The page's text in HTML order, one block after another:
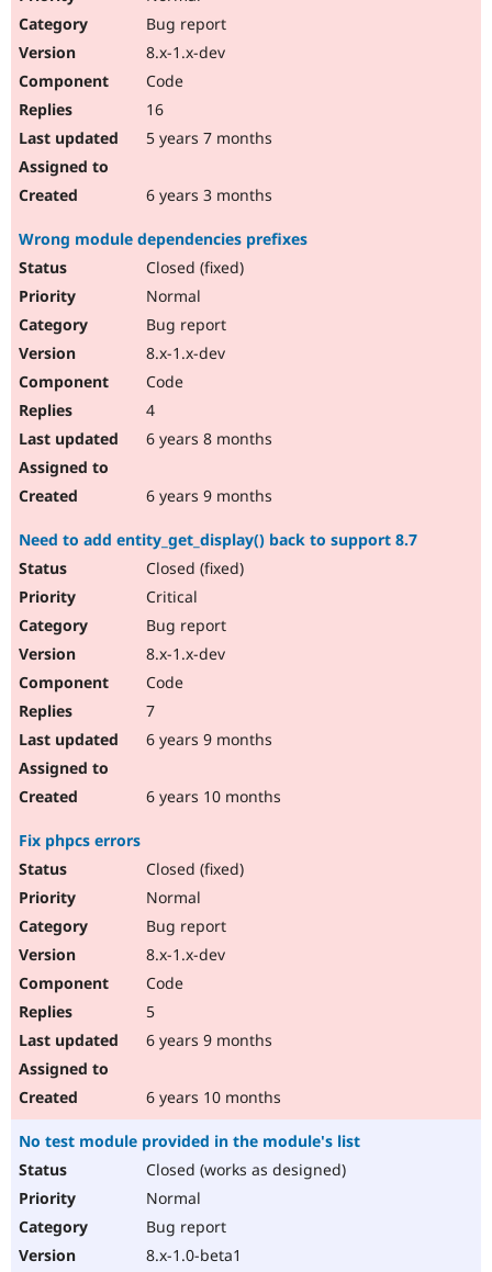
Bug report
8.x-1.x-dev
Code
16
5 years 7 months
6 years 3 months
Wrong module dependencies prefixes
Closed (fixed)
Normal
Bug report
8.x-1.x-dev
Code
4
6 years 8 months
6 years 9 months
Need to add entity_get_display() back to support 8.7
Closed (fixed)
Critical
Bug report
8.x-1.x-dev
Code
7
6 years 9 months
6 years 10 months
Fix phpcs errors
Closed (fixed)
Normal
Bug report
8.x-1.x-dev
Code
5
6 years 9 months
6 years 10 months
No test module provided in the module's list
Closed (works as designed)
Normal
Bug report
8.x-1.0-beta1